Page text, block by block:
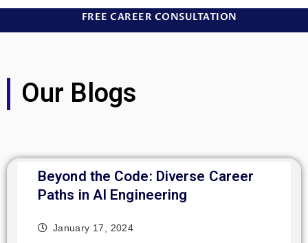
FREE CAREER CONSULTATION
Our Blogs
Beyond the Code: Diverse Career
Paths in AI Engineering
January 17, 2024